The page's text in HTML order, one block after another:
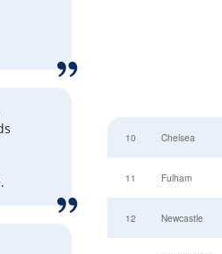
10 Chelsea
11 Fulham
12 Newcastle